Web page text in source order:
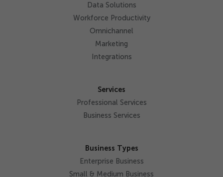
Data Solutions
Workforce Productivity
Omnichannel
Marketing
Integrations
Services
Professional Services
Business Services
Business Types
Enterprise Business
Small & Medium Business